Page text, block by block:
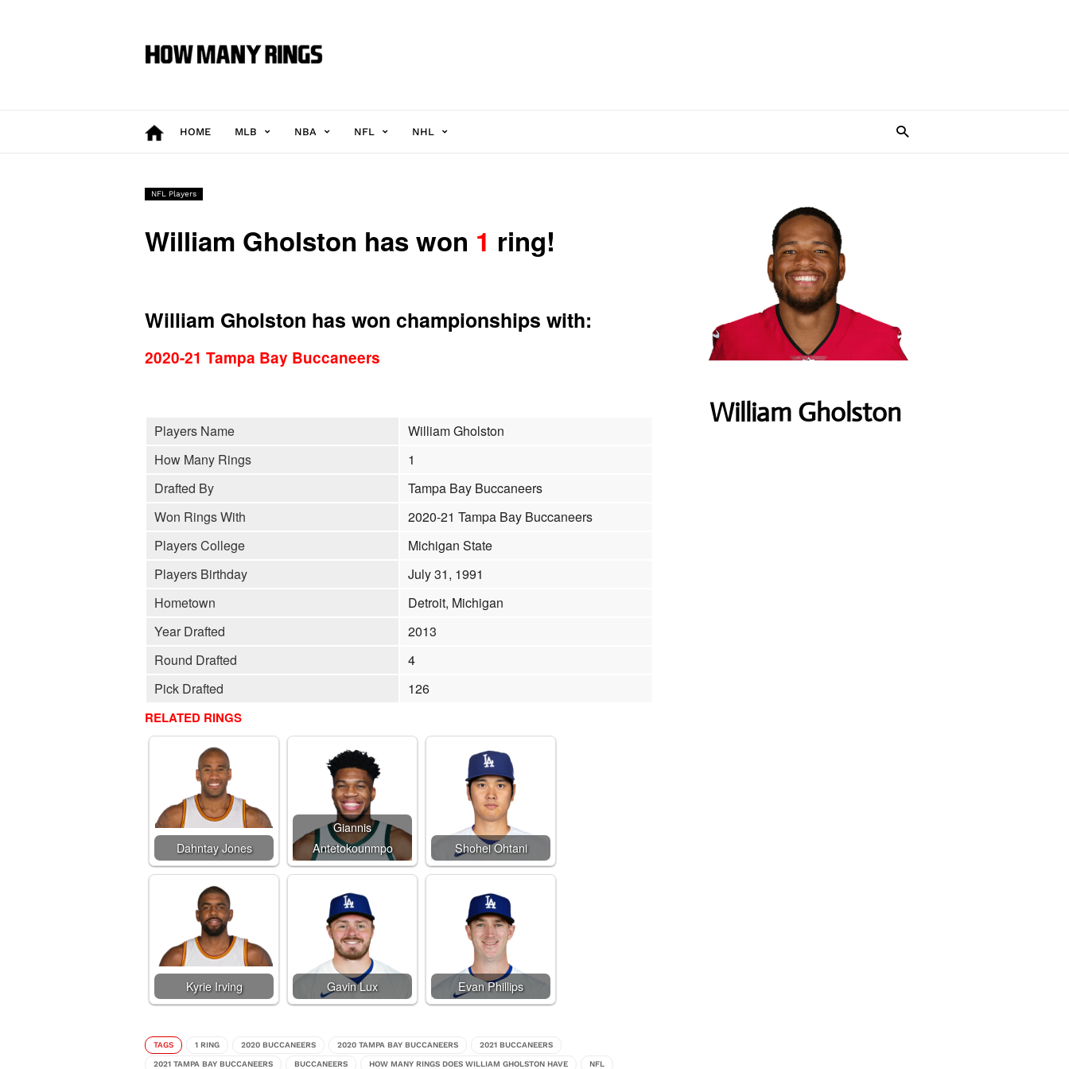
Many
Rings
HOME MLB NBA NFL NHL
NFL Players
William Gholston has won 1 ring!
William Gholston has won championships with:
2020-21 Tampa Bay Buccaneers
Players Name
William Gholston
How Many Rings
1
Drafted By
Tampa Bay Buccaneers
Won Rings With
2020-21 Tampa Bay Buccaneers
Players College
Michigan State
Players Birthday
July 31, 1991
Hometown
Detroit, Michigan
Year Drafted
2013
Round Drafted
4
Pick Drafted
126
RELATED RINGS
Dahntay Jones
Giannis
Antetokounmpo
Shohei Ohtani
Kyrie Irving Gavin Lux Evan Phillips
TAGS 1 RING 2020 BUCCANEERS 2020 TAMPA BAY BUCCANEERS 2021 BUCCANEERS
2021 TAMPA BAY BUCCANEERS BUCCANEERS HOW MANY RINGS DOES WILLIAM GHOLSTON HAVE NFL
William Gholston